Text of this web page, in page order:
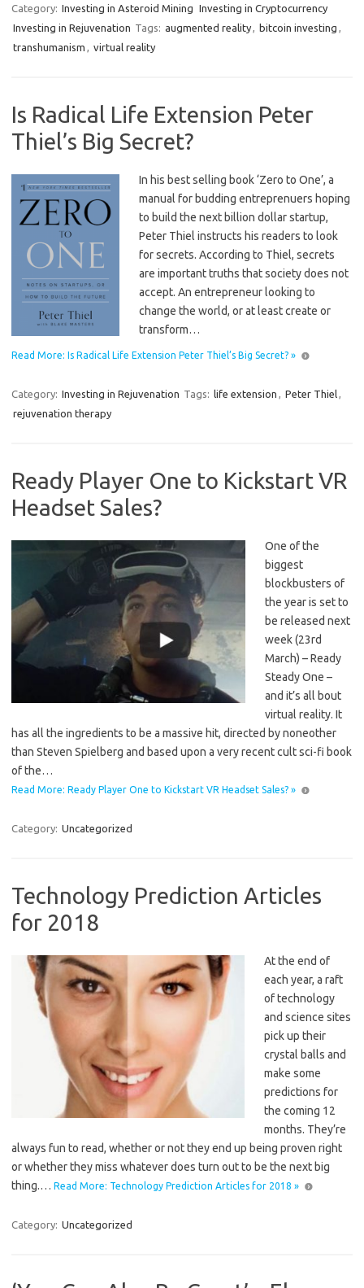
Category: Investing in Asteroid Mining Investing in Cryptocurrency
Investing in Rejuvenation Tags: augmented reality bitcoin investing
transhumanism
virtual reality
Is Radical Life Extension Peter
Thiel’s Big Secret?
In his best selling book ‘Zero to One’, a
manual for budding entreprenuers hoping
to build the next billion dollar startup,
Peter Thiel instructs his readers to look
for secrets. According to Thiel, secrets
are important truths that society does not
accept. An entrepreneur looking to
change the world, or at least create or
transform…
Read More: Is Radical Life Extension Peter Thiel’s Big Secret? »
Category: Investing in Rejuvenation Tags: life extension , Peter Thiel,
rejuvenation therapy
Ready Player One to Kickstart VR
Headset Sales?
One of the
biggest
blockbusters of
the year is set to
be released next
week (23rd
March) – Ready
Steady One –
and it’s all bout
virtual reality. It
has all the ingredients to be a massive hit, directed by noneother
than Steven Spielberg and based upon a very recent cult sci-fi book
of the…
Read More: Ready Player One to Kickstart VR Headset Sales? »
Category: Uncategorized
Technology Prediction Articles
for 2018
At the end of
each year, a raft
of technology
and science sites
pick up their
crystal balls and
make some
predictions for
the coming 12
months. They’re
always fun to read, whether or not they end up being proven right
or whether they miss whatever does turn out to be the next big
thing.… Read More: Technology Prediction Articles for 2018 »
Category: Uncategorized